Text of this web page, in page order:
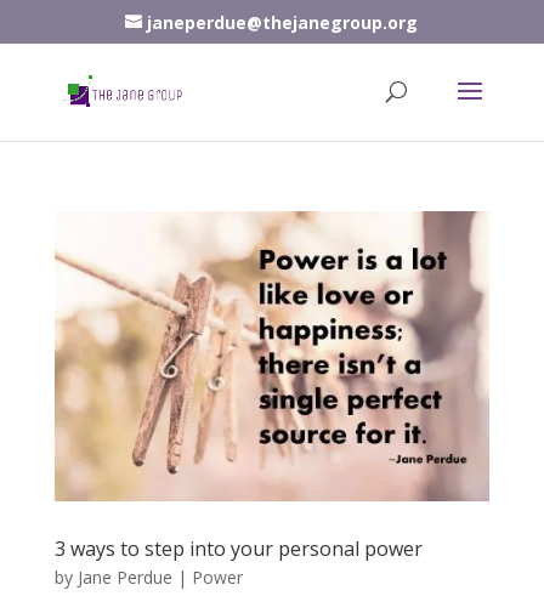
janeperdue@thejanegroup.org
3 ways to step into your personal power
by Jane Perdue | Power